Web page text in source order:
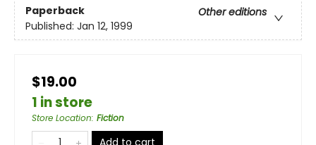
Paperback
Other editions
Published: Jan 12, 1999
$19.00
1 in store
Store Location: Fiction
Add to cart